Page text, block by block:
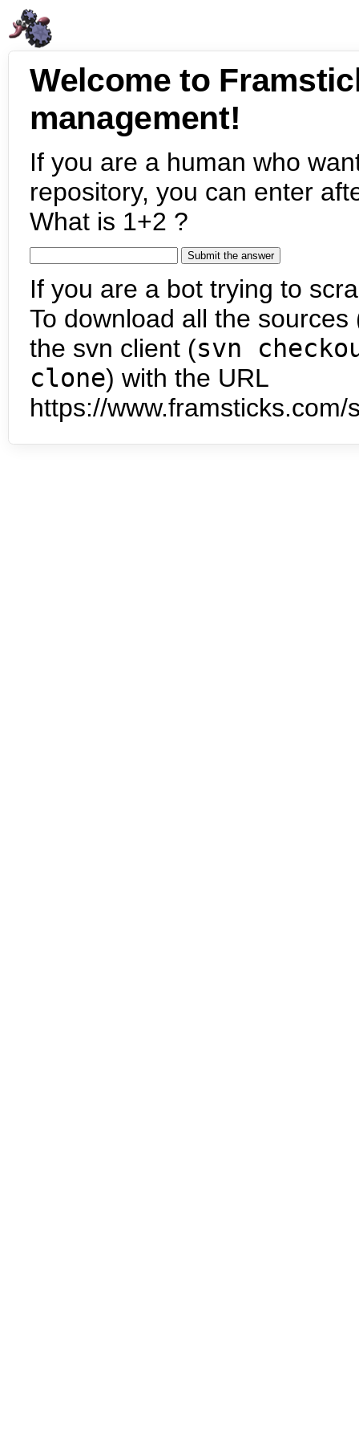
Welcome to
management!
If you are a human who
repository, you can enter
What is 1+2 ?
If you are a bot trying to
To download all the
the svn client (svn
clone) with the URL
https://www.framsticks.com/